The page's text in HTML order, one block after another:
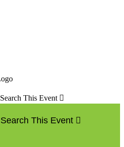
Search This Event 
Search This Event 